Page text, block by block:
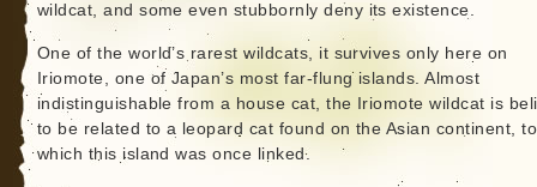
wildcat, and some even stubbornly deny its existence.
One of the world’s rarest wildcats, it survives only here on
Iriomote, one of Japan’s most far-flung islands. Almost
indistinguishable from a house cat, the Iriomote wildcat is
to be related to a leopard cat found on the Asian continent, to
which this island was once linked.